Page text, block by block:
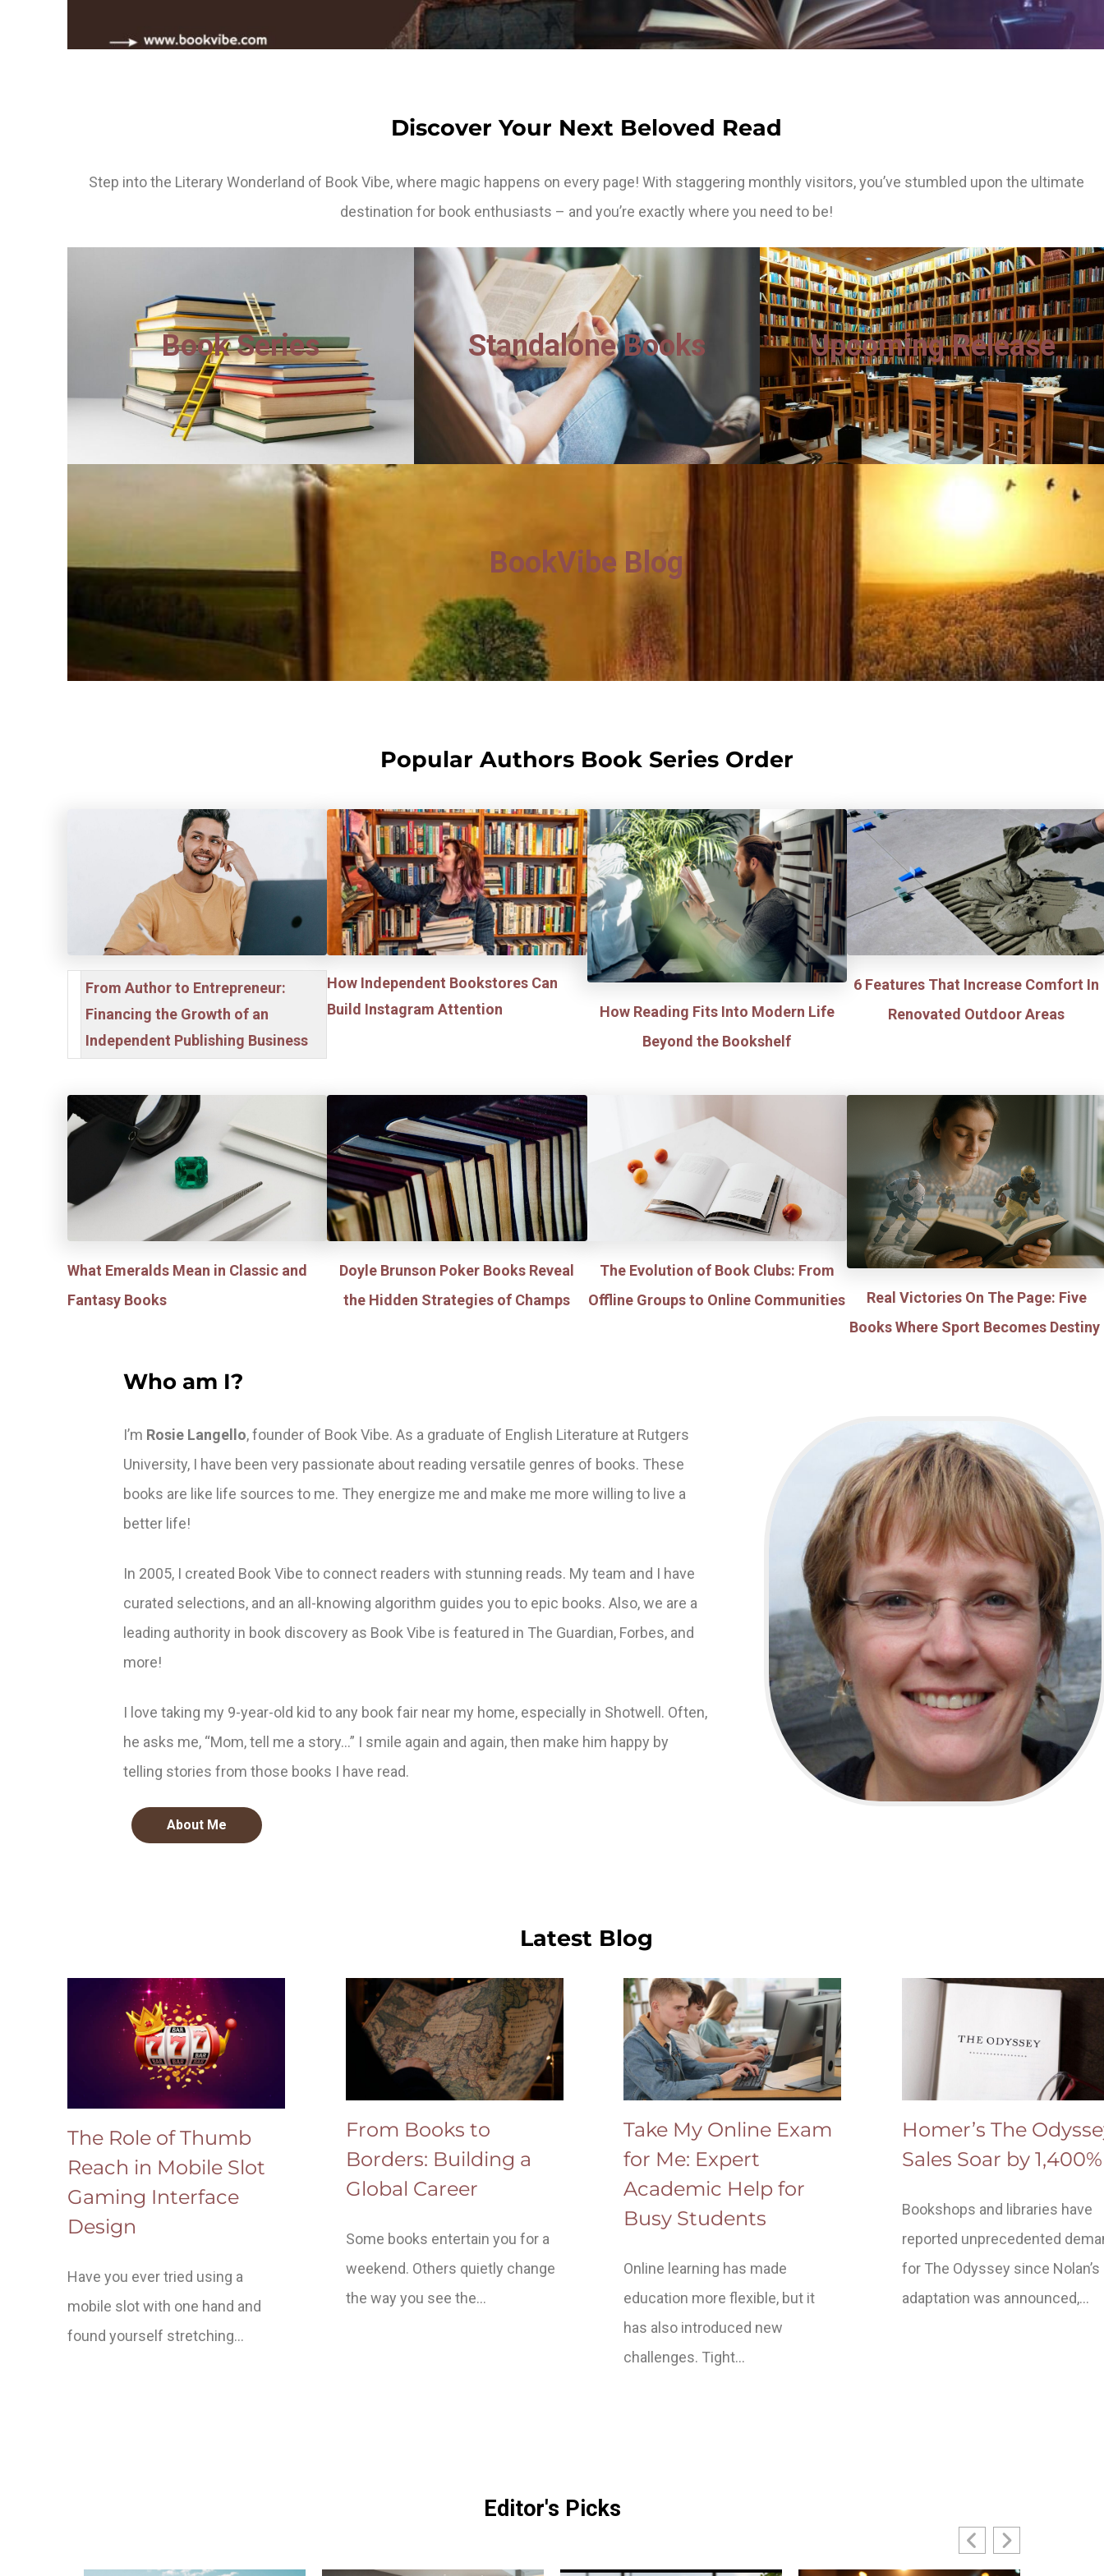
Discover Your Next Beloved Read
Step into the Literary Wonderland of Book Vibe, where magic happens on every page! With staggering monthly visitors, you’ve stumbled upon the ultimate
destination for book enthusiasts – and you’re exactly where you need to be!
Book Series Standalone Books Upcoming Release
BookVibe Blog
Popular Authors Book Series Order
From Author to Entrepreneur:
Financing the Growth of an
Independent Publishing Business
How Independent Bookstores Can
Build Instagram Attention
How Reading Fits Into Modern Life
Beyond the Bookshelf
6 Features That Increase Comfort In
Renovated Outdoor Areas
What Emeralds Mean in Classic and
Fantasy Books
Doyle Brunson Poker Books Reveal
the Hidden Strategies of Champs
The Evolution of Book Clubs: From
Offline Groups to Online Communities
Real Victories On The Page: Five
Books Where Sport Becomes Destiny
Who am I?
I’m Rosie Langello, founder of Book Vibe. As a graduate of English Literature at Rutgers
University, I have been very passionate about reading versatile genres of books. These
books are like life sources to me. They energize me and make me more willing to live a
better life!
In 2005, I created Book Vibe to connect readers with stunning reads. My team and I have
curated selections, and an all-knowing algorithm guides you to epic books. Also, we are a
leading authority in book discovery as Book Vibe is featured in The Guardian, Forbes, and
more!
I love taking my 9-year-old kid to any book fair near my home, especially in Shotwell. Often,
he asks me, “Mom, tell me a story…” I smile again and again, then make him happy by
telling stories from those books I have read.
About Me
Latest Blog
The Role of Thumb
Reach in Mobile Slot
Gaming Interface
Design
Have you ever tried using a
mobile slot with one hand and
found yourself stretching…
From Books to
Borders: Building a
Global Career
Some books entertain you for a
weekend. Others quietly change
the way you see the…
Take My Online Exam
for Me: Expert
Academic Help for
Busy Students
Online learning has made
education more flexible, but it
has also introduced new
challenges. Tight…
Homer’s The
Sales Soar by 1,400%
Bookshops and libraries have
reported unprecedented
for The Odyssey since Nolan’s
adaptation was announced,…
Editor's Picks